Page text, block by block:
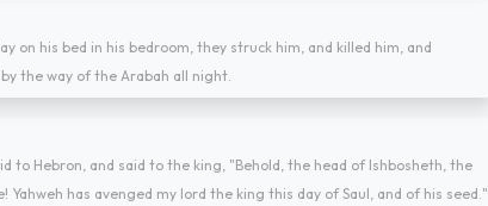
on his bed in his bedroom, they struck him, and killed him, and
the way of the Arabah all night.
to Hebron, and said to the king, "Behold, the head of Ishbosheth, the
Yahweh has avenged my lord the king this day of Saul, and of his seed."